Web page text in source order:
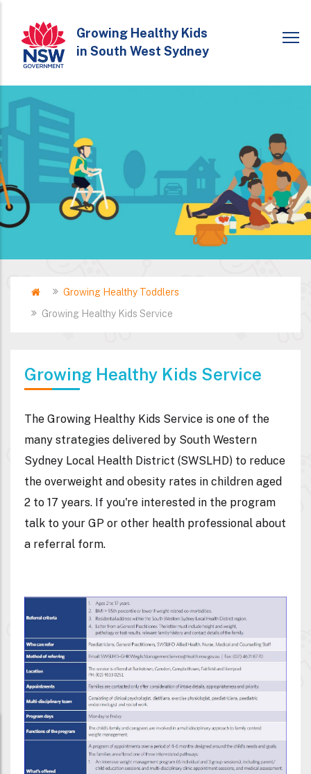
main
content
Growing Healthy Kids
in South West Sydney
Breadcrumb
HomeGrowing Healthy Toddlers
Growing Healthy Kids Service
Growing Healthy Kids Service
The Growing Healthy Kids Service is one of the
many strategies delivered by South Western
Sydney Local Health District (SWSLHD) to reduce
the overweight and obesity rates in children aged
2 to 17 years. If you're interested in the program
talk to your GP or other health professional about
a referral form.